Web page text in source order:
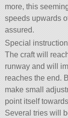
more, this
speeds upwards
assured.
Special
The craft will
runway and will
reaches the end.
make small
point itself
Several tries will